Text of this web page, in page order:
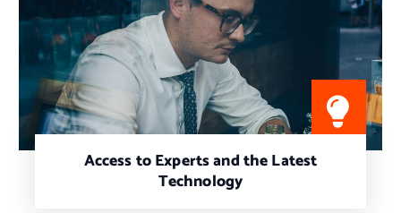
Access to Experts and the Latest
Technology